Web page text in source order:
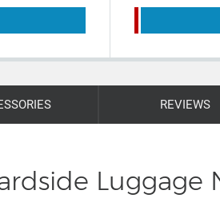
REVIEWS
Luggage